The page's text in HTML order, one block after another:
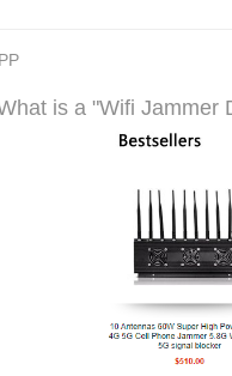
is a "Wifi Jammer